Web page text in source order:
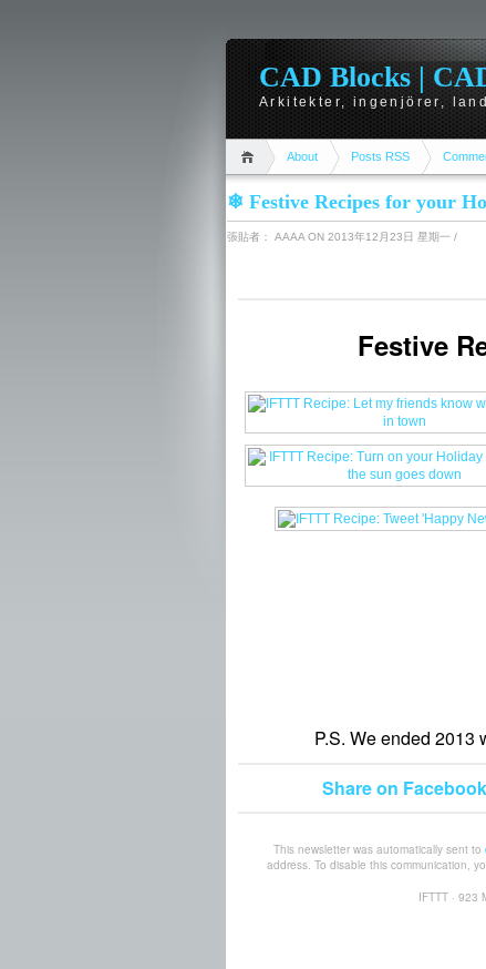
CAD Blocks |
Arkitekter, ingenjörer,
About Posts RSS
❄ Festive Recipes for your
張貼者： AAAA ON 2013年12月23日 星期一 /
Festive
P.S. We ended 2013
Share on Facebook
This newsletter was automatically sent to
address. To disable this communication,
IFTTT · 923